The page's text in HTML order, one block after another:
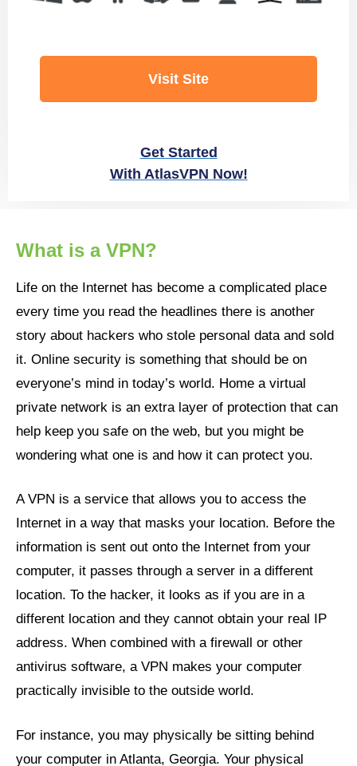
Visit Site
Get Started
With AtlasVPN Now!
What is a VPN?
Life on the Internet has become a complicated place
every time you read the headlines there is another
story about hackers who stole personal data and sold
it. Online security is something that should be on
everyone’s mind in today’s world. Home a virtual
private network is an extra layer of protection that can
help keep you safe on the web, but you might be
wondering what one is and how it can protect you.
A VPN is a service that allows you to access the
Internet in a way that masks your location. Before the
information is sent out onto the Internet from your
computer, it passes through a server in a different
location. To the hacker, it looks as if you are in a
different location and they cannot obtain your real IP
address. When combined with a firewall or other
antivirus software, a VPN makes your computer
practically invisible to the outside world.
For instance, you may physically be sitting behind
your computer in Atlanta, Georgia. Your physical